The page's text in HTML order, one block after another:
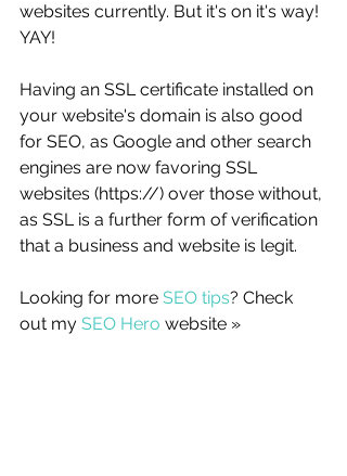
websites currently. But it's on it's way!
YAY!
Having an SSL certificate installed on
your website's domain is also good
for SEO, as Google and other search
engines are now favoring SSL
websites (https://) over those without,
as SSL is a further form of verification
that a business and website is legit.
Looking for more SEO tips? Check
out my SEO Hero website »